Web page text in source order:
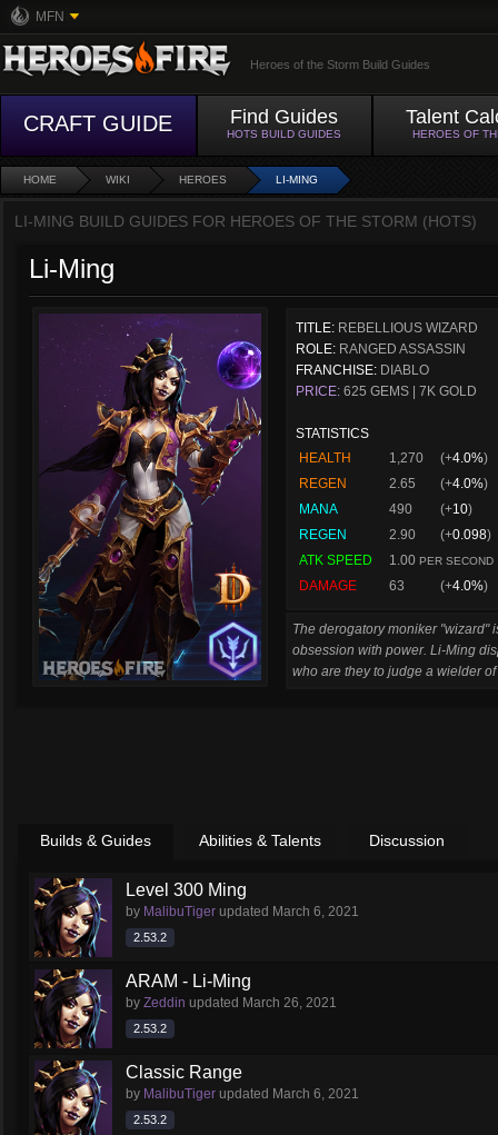
MFN
Heroes of the Storm Build Guides
CRAFT GUIDE Find Guides
HOTS BUILD GUIDES
Talent
HEROES OF
HOME WIKI HEROES LI-MING
LI-MING BUILD GUIDES FOR HEROES OF THE STORM (HOTS)
Li-Ming
TITLE: REBELLIOUS WIZARD
ROLE: RANGED ASSASSIN
FRANCHISE: DIABLO
PRICE: 625 GEMS | 7K GOLD
STATISTICS
HEALTH
1,270 (+4.0%)
REGEN
2.65 (+4.0%)
MANA
490 (+10)
REGEN
2.90 (+0.098)
ATK SPEED
1.00 PER SECOND
DAMAGE 63 (+4.0%)
The derogatory moniker "wizard"
obsession with power. Li-Ming
who are they to judge a wielder
Builds & Guides Abilities & Talents Discussion
Level 300 Ming
by MalibuTiger updated March 6, 2021
2.53.2
ARAM - Li-Ming
by Zeddin updated March 26, 2021
2.53.2
Classic Range
by MalibuTiger updated March 6, 2021
2.53.2